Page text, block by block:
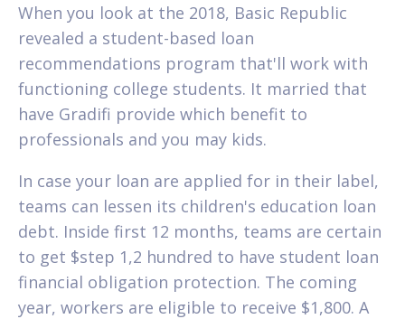
When you look at the 2018, Basic Republic
revealed a student-based loan
recommendations program that'll work with
functioning college students. It married that
have Gradifi provide which benefit to
professionals and you may kids.
In case your loan are applied for in their label,
teams can lessen its children's education loan
debt. Inside first 12 months, teams are certain
to get $step 1,2 hundred to have student loan
financial obligation protection. The coming
year, workers are eligible to receive $1,800. A